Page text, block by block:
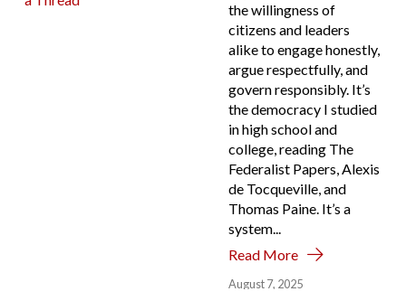
the willingness of
citizens and leaders
alike to engage honestly,
argue respectfully, and
govern responsibly. It’s
the democracy I studied
in high school and
college, reading The
Federalist Papers, Alexis
de Tocqueville, and
Thomas Paine. It’s a
system...
Read More
August 7, 2025